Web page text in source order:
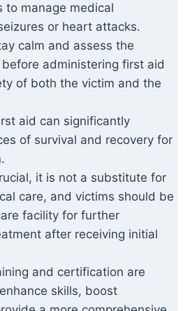
to manage medical
or heart attacks.
calm and assess the
administering first aid
of both the victim and the
aid can significantly
of survival and recovery for
it is not a substitute for
care, and victims should be
facility for further
after receiving initial
and certification are
skills, boost